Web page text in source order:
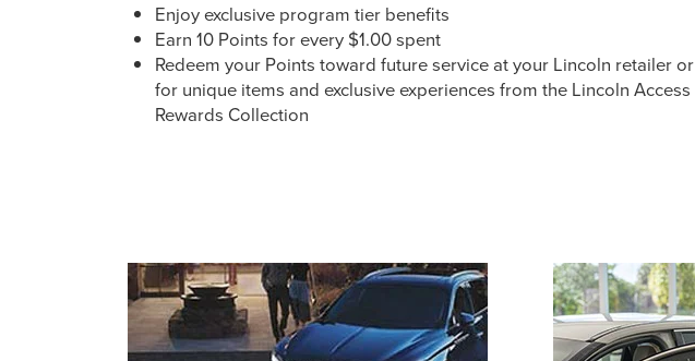
Enjoy exclusive program tier benefits
Earn 10 Points for every $1.00 spent
Redeem your Points toward future service at your Lincoln retailer or
for unique items and exclusive experiences from the Lincoln Access
Rewards Collection